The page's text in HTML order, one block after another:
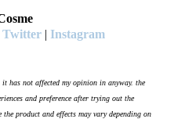
Twitter | Instagram
has not affected my opinion in anyway. the
and preference after trying out the
product and effects may vary depending on